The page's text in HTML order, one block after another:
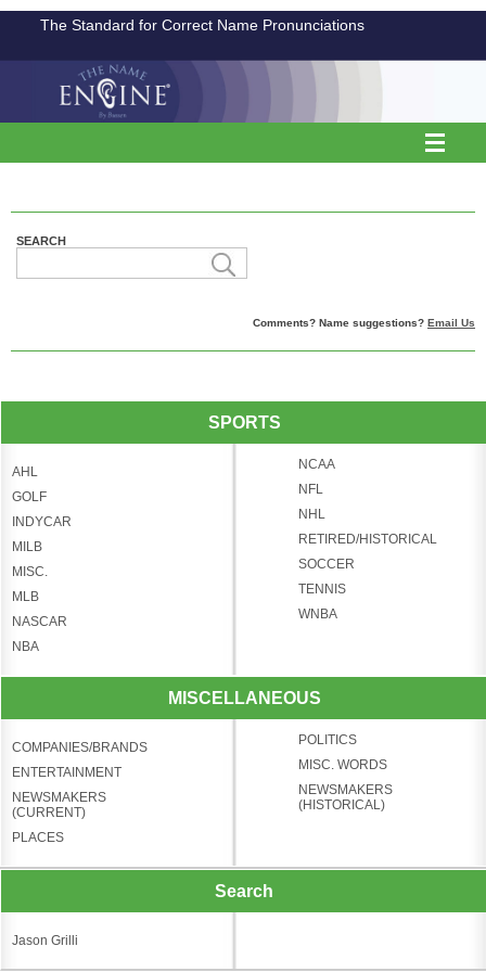
The Standard for Correct Name Pronunciations
SEARCH
Comments? Name suggestions? Email Us
SPORTS
AHL
GOLF
INDYCAR
MILB
MISC.
MLB
NASCAR
NBA
NCAA
NFL
NHL
RETIRED/HISTORICAL
SOCCER
TENNIS
WNBA
MISCELLANEOUS
COMPANIES/BRANDS
ENTERTAINMENT
NEWSMAKERS
(CURRENT)
PLACES
POLITICS
MISC. WORDS
NEWSMAKERS
(HISTORICAL)
Search
Jason Grilli